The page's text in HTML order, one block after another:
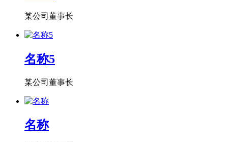
某公司董事长
名称5
某公司董事长
名称